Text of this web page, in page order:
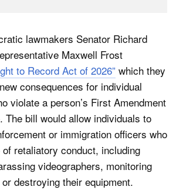
lawmakers Senator Richard
Maxwell Frost
to Record Act of 2026”which they
consequences for individual
violate a person’s First Amendment
The bill would allow individuals to
or immigration officers who
retaliatory conduct, including
videographers, monitoring
destroying their equipment.